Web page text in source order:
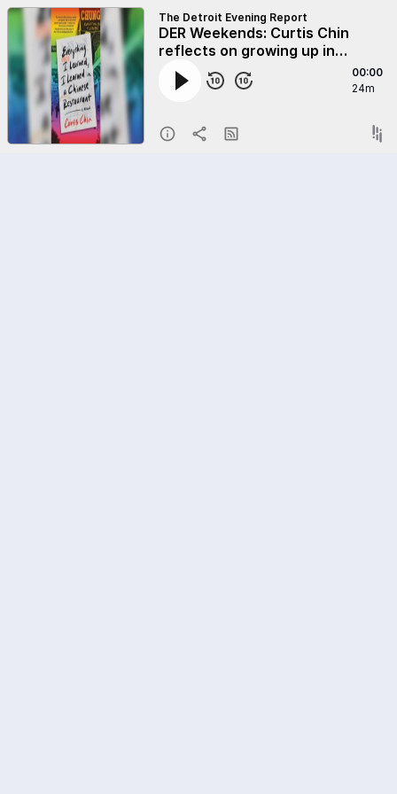
The Detroit Evening Report
DER Weekends: Curtis Chin
reflects on growing up in
Detroit's Chinatown
00:00
24m